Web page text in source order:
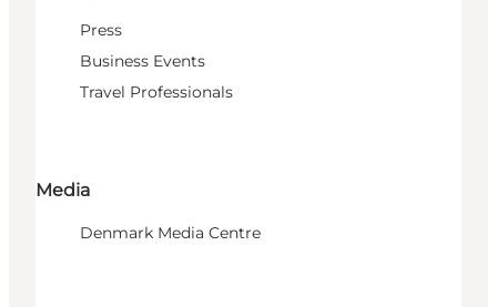
Press
Business Events
Travel Professionals
Media
Denmark Media Centre